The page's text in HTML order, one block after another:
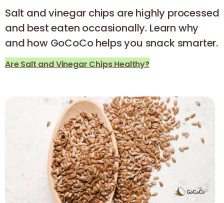
Salt and vinegar chips are highly processed
and best eaten occasionally. Learn why
and how GoCoCo helps you snack smarter.
Are Salt and Vinegar Chips Healthy?